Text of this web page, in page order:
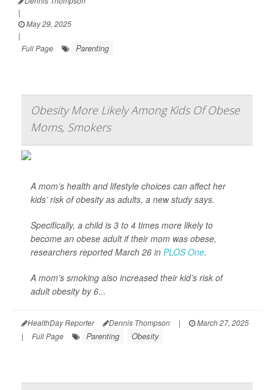
|
May 29, 2025
|
Full Page
Parenting
Obesity More Likely Among Kids Of Obese
Moms, Smokers
A mom’s health and lifestyle choices can affect her
kids’ risk of obesity as adults, a new study says.
Specifically, a child is 3 to 4 times more likely to
become an obese adult if their mom was obese,
researchers reported March 26 in PLOS One.
A mom’s smoking also increased their kid’s risk of
adult obesity by 6...
HealthDay Reporter Dennis Thompson |
March 27, 2025
|
Full Page Parenting Obesity